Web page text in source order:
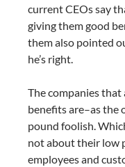
current CEOs say
giving them good
them also pointed
he’s right.
The companies
benefits are–as the
pound foolish.
not about their low
employees and